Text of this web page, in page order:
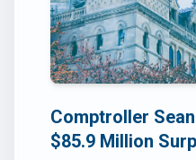
Comptroller
$85.9 Million